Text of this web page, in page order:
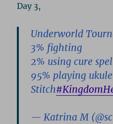
Day 3,
Underworld
3% fighting
2% using cure
95% playing
Stitch
— Katrina M